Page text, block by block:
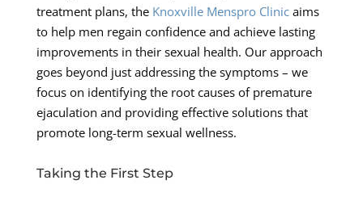
treatment plans, the Knoxville Menspro Clinicaims
to help men regain confidence and achieve lasting
improvements in their sexual health. Our approach
goes beyond just addressing the symptoms – we
focus on identifying the root causes of premature
ejaculation and providing effective solutions that
promote long-term sexual wellness.
Taking the First Step